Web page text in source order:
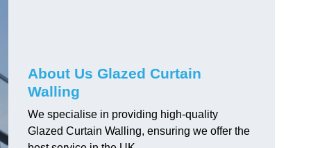
About Us Glazed Curtain
Walling
We specialise in providing high-quality
Glazed Curtain Walling, ensuring we offer the